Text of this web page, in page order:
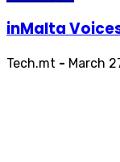
inMalta
Tech.mt - March